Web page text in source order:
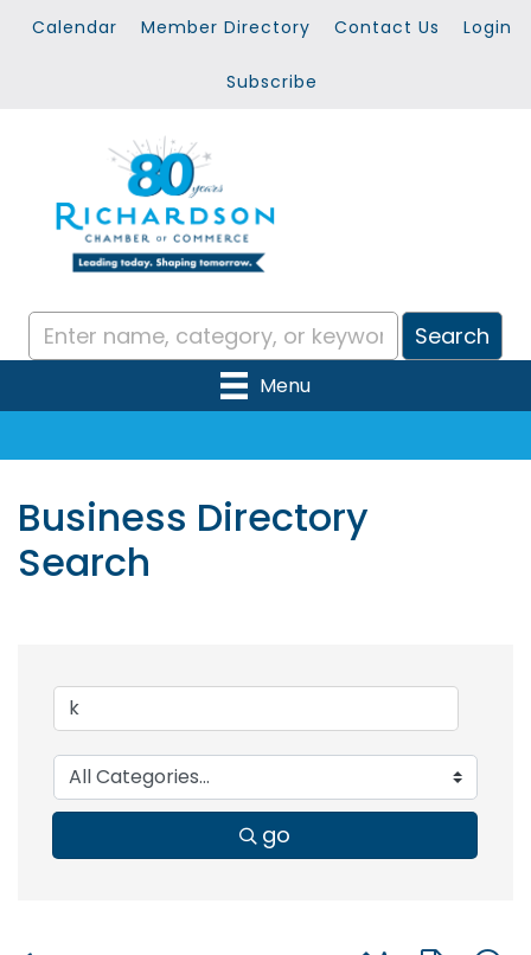
Calendar Member Directory Contact Us Login
Subscribe
Menu
Business Directory
Search
go